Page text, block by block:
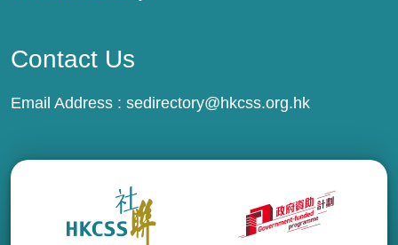
Contact Us
Email Address : sedirectory@hkcss.org.hk